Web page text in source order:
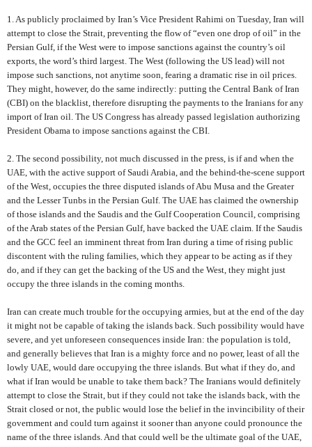
1. As publicly proclaimed by Iran’s Vice President Rahimi on Tuesday, Iran will
attempt to close the Strait, preventing the flow of “even one drop of oil” in the
Persian Gulf, if the West were to impose sanctions against the country’s oil
exports, the word’s third largest. The West (following the US lead) will not
impose such sanctions, not anytime soon, fearing a dramatic rise in oil prices.
They might, however, do the same indirectly: putting the Central Bank of Iran
(CBI) on the blacklist, therefore disrupting the payments to the Iranians for any
import of Iran oil. The US Congress has already passed legislation authorizing
President Obama to impose sanctions against the CBI.
2. The second possibility, not much discussed in the press, is if and when the
UAE, with the active support of Saudi Arabia, and the behind-the-scene support
of the West, occupies the three disputed islands of Abu Musa and the Greater
and the Lesser Tunbs in the Persian Gulf. The UAE has claimed the ownership
of those islands and the Saudis and the Gulf Cooperation Council, comprising
of the Arab states of the Persian Gulf, have backed the UAE claim. If the Saudis
and the GCC feel an imminent threat from Iran during a time of rising public
discontent with the ruling families, which they appear to be acting as if they
do, and if they can get the backing of the US and the West, they might just
occupy the three islands in the coming months.
Iran can create much trouble for the occupying armies, but at the end of the day
it might not be capable of taking the islands back. Such possibility would have
severe, and yet unforeseen consequences inside Iran: the population is told,
and generally believes that Iran is a mighty force and no power, least of all the
lowly UAE, would dare occupying the three islands. But what if they do, and
what if Iran would be unable to take them back? The Iranians would definitely
attempt to close the Strait, but if they could not take the islands back, with the
Strait closed or not, the public would lose the belief in the invincibility of their
government and could turn against it sooner than anyone could pronounce the
name of the three islands. And that could well be the ultimate goal of the UAE,